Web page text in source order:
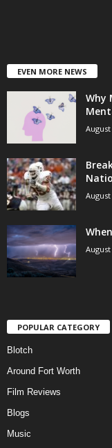
EVEN MORE NEWS
Why
August
August
August
POPULAR CATEGORY
Blotch
Around Fort Worth
Film Reviews
Blogs
Music